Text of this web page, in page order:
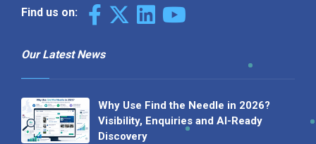
Find us on:
Our Latest News
Why Use Find the Needle in 2026?
Visibility, Enquiries and AI-Ready
Discovery